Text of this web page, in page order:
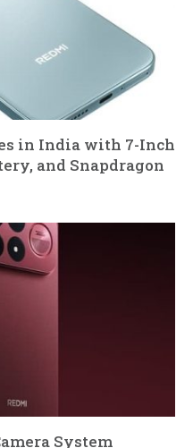
in India with 7-Inch
and Snapdragon
System